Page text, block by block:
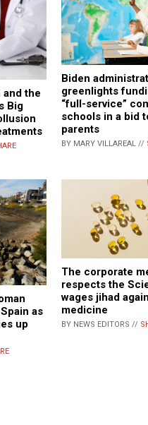
and the
Big
Biden
greenlights
“full-service”
schools in a bid
parents
BY MARY VILLAREAL //
as
up
The corporate
respects the
wages jihad
medicine
BY NEWS EDITORS //